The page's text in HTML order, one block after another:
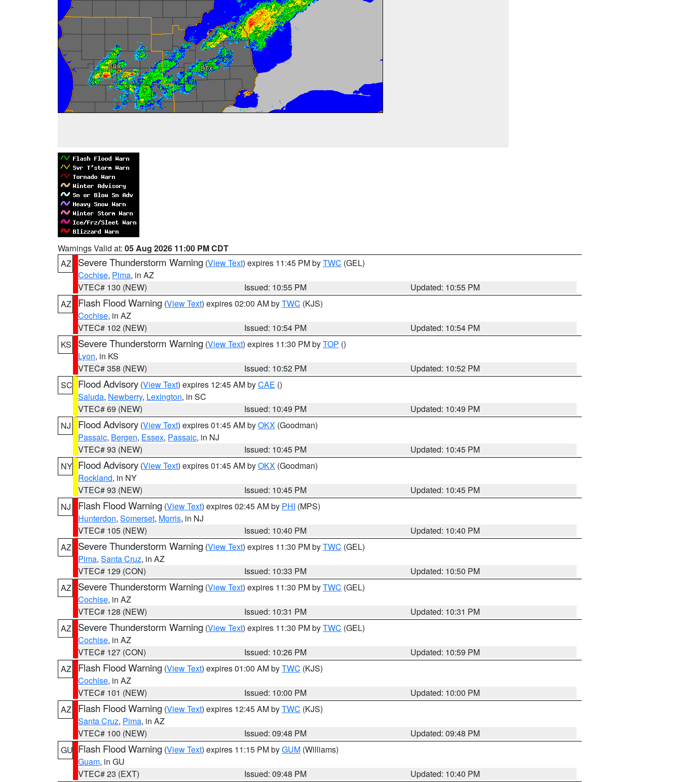
Warnings Valid at: 05 Aug 2026 11:00 PM CDT
AZ
Severe Thunderstorm Warning (View Text) expires 11:45 PM byTWC (GEL)
Cochise, Pima, in AZ
VTEC# 130 (NEW)
Issued: 10:55 PM
Updated: 10:55 PM
AZ
Flash Flood Warning (View Text) expires 02:00 AM byTWC (KJS)
Cochise, in AZ
VTEC# 102 (NEW)
Issued: 10:54 PM
Updated: 10:54 PM
KS
Severe Thunderstorm Warning (View Text) expires 11:30 PM byTOP ()
Lyon, in KS
VTEC# 358 (NEW)
Issued: 10:52 PM
Updated: 10:52 PM
SC Flood Advisory (View Text) expires 12:45 AM byCAE ()
Saluda, Newberry, Lexington, in SC
VTEC# 69 (NEW)
Issued: 10:49 PM
Updated: 10:49 PM
NJ
Flood Advisory (View Text) expires 01:45 AM byOKX (Goodman)
Passaic, Bergen, Essex, Passaic, in NJ
VTEC# 93 (NEW)
Issued: 10:45 PM
Updated: 10:45 PM
NY Flood Advisory (View Text) expires 01:45 AM byOKX (Goodman)
Rockland, in NY
VTEC# 93 (NEW)
Issued: 10:45 PM
Updated: 10:45 PM
NJ
Flash Flood Warning (View Text) expires 02:45 AM by PHI (MPS)
Hunterdon, Somerset, Morris, in NJ
VTEC# 105 (NEW)
Issued: 10:40 PM
Updated: 10:40 PM
AZ
Severe Thunderstorm Warning (View Text) expires 11:30 PM byTWC (GEL)
Pima, Santa Cruz, in AZ
VTEC# 129 (CON)
Issued: 10:33 PM
Updated: 10:50 PM
AZ
Severe Thunderstorm Warning (View Text) expires 11:30 PM byTWC (GEL)
Cochise, in AZ
VTEC# 128 (NEW)
Issued: 10:31 PM
Updated: 10:31 PM
AZ
Severe Thunderstorm Warning (View Text) expires 11:30 PM byTWC (GEL)
Cochise, in AZ
VTEC# 127 (CON)
Issued: 10:26 PM
Updated: 10:59 PM
AZ
Flash Flood Warning (View Text) expires 01:00 AM byTWC (KJS)
Cochise, in AZ
VTEC# 101 (NEW)
Issued: 10:00 PM
Updated: 10:00 PM
AZ
Flash Flood Warning (View Text) expires 12:45 AM byTWC (KJS)
Santa Cruz, Pima, in AZ
VTEC# 100 (NEW)
Issued: 09:48 PM
Updated: 09:48 PM
GU Flash Flood Warning (View Text) expires 11:15 PM byGUM (Williams)
Guam, in GU
VTEC# 23 (EXT)
Issued: 09:48 PM
Updated: 10:40 PM